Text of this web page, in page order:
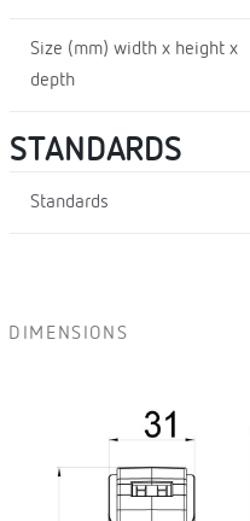
Size (mm) width x height x
depth
STANDARDS
Standards
DIMENSIONS